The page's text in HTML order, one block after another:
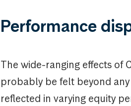
Performance
The wide-ranging effects of
probably be felt beyond
reflected in varying equity